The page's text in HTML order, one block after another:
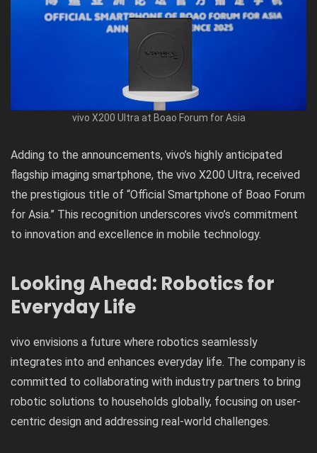
vivo X200 Ultra at Boao Forum for Asia
Adding to the announcements, vivo’s highly anticipated
flagship imaging smartphone, the vivo X200 Ultra, received
the prestigious title of “Official Smartphone of Boao Forum
for Asia.” This recognition underscores vivo’s commitment
to innovation and excellence in mobile technology.
Looking Ahead: Robotics for
Everyday Life
vivo envisions a future where robotics seamlessly
integrates into and enhances everyday life. The company is
committed to collaborating with industry partners to bring
robotic solutions to households globally, focusing on user-
centric design and addressing real-world challenges.